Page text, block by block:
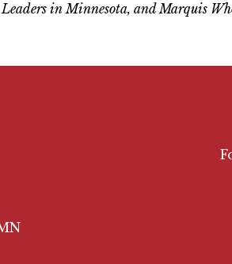
in Minnesota, and Marquis